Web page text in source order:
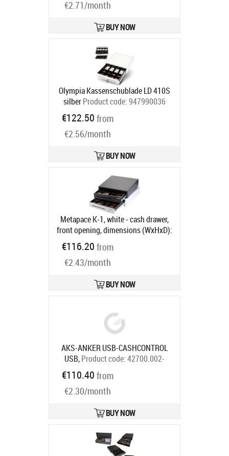
compartments, 1 receipt
connection, RJ12, 12 V, colour:
mpk1w12v
Ships in 5-8 bd
€2.71/month
BUY NOW
Olympia Kassenschublade LD 410S
silberProduct code:947990036
€122.50 from
€2.56/month
BUY NOW
Metapace K-1, white - cash drawer,
front opening, dimensions (WxHxD):
410x114x415mm, insert: 6 note
compartments, 8 coin
compartments, 1 receipt
connection, RJ12, colour: white
€116.20 from
€2.43/month
BUY NOW
AKS-ANKER USB-CASHCONTROL
USB,Product code:42700.002-
Ships in 7-9 bd
€110.40 from
€2.30/month
BUY NOW